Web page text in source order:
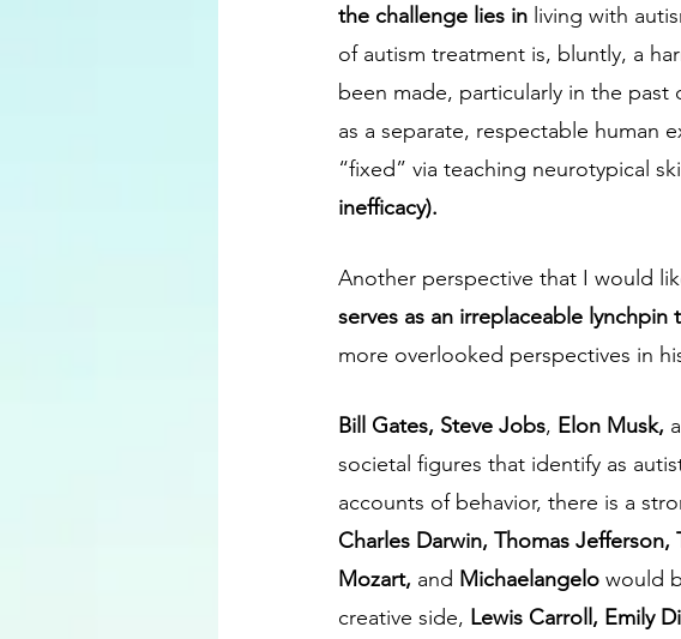
the challenge lies in living with
of autism treatment is, bluntly, a
been made, particularly in the
as a separate, respectable human
“fixed” via teaching neurotypical
inefficacy).
Another perspective that I would
serves as an irreplaceable lynchpin
more overlooked perspectives in
Bill Gates, Steve Jobs, Elon Musk,
societal figures that identify as
accounts of behavior, there is a
Charles Darwin, Thomas
Mozart, and Michaelangelo would
creative side, Lewis Carroll, Emily